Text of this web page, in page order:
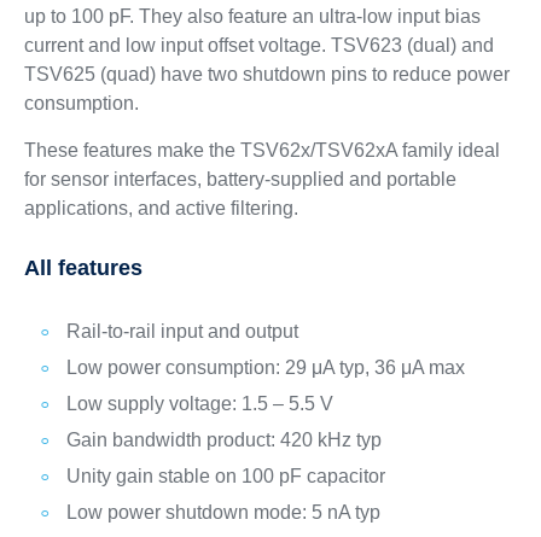
up to 100 pF. They also feature an ultra-low input bias
current and low input offset voltage. TSV623 (dual) and
TSV625 (quad) have two shutdown pins to reduce power
consumption.
These features make the TSV62x/TSV62xA family ideal
for sensor interfaces, battery-supplied and portable
applications, and active filtering.
All features
Rail-to-rail input and output
Low power consumption: 29 μA typ, 36 μA max
Low supply voltage: 1.5 – 5.5 V
Gain bandwidth product: 420 kHz typ
Unity gain stable on 100 pF capacitor
Low power shutdown mode: 5 nA typ